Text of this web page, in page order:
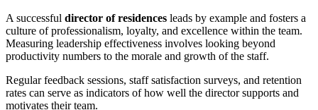
A successful director of residences leads by example and fosters a
culture of professionalism, loyalty, and excellence within the team.
Measuring leadership effectiveness involves looking beyond
productivity numbers to the morale and growth of the staff.
Regular feedback sessions, staff satisfaction surveys, and retention
rates can serve as indicators of how well the director supports and
motivates their team.